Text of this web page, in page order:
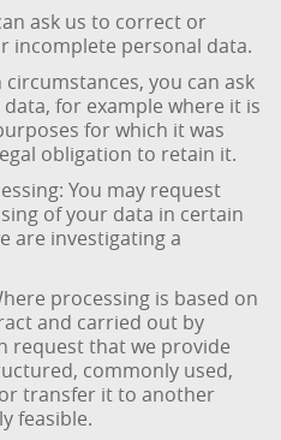
ask us to correct or
incomplete personal data.
you can ask
for example where it is
for which it was
obligation to retain it.
You may request
of your data in certain
are investigating a
processing is based on
and carried out by
request that we provide
commonly used,
transfer it to another
feasible.